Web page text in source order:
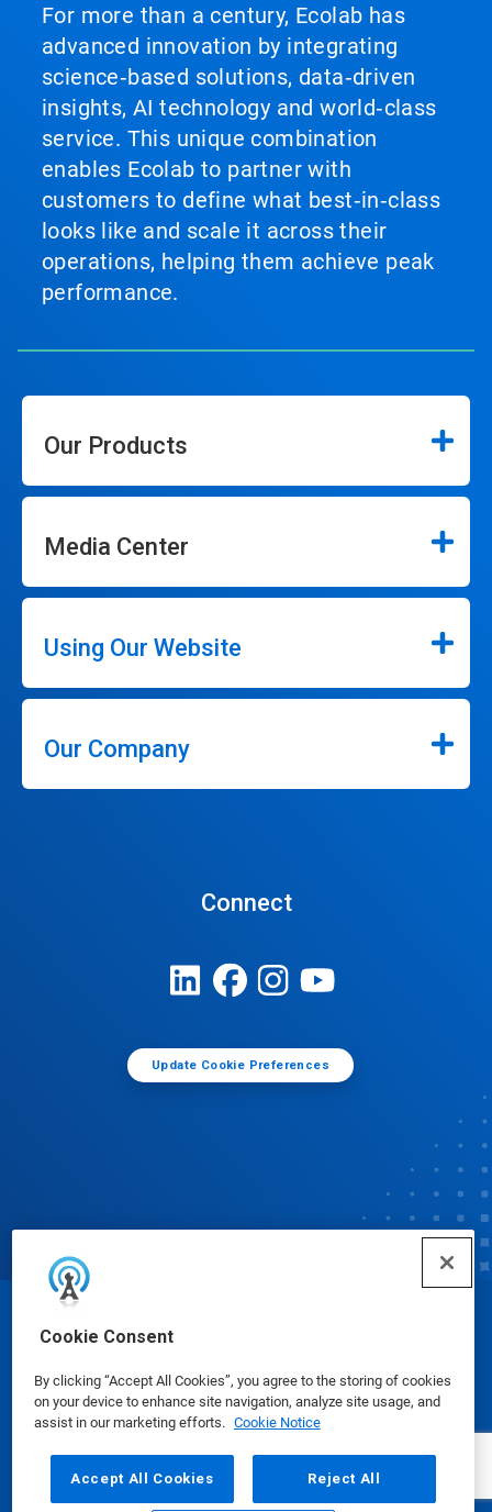
Cookie Consent
By clicking “Accept All Cookies”, you agree to the storing of cookies
on your device to enhance site navigation, analyze site usage, and
assist in our marketing efforts. Cookie Notice
Accept All Cookies Reject All
For more than a century, Ecolab has
advanced innovation by integrating
science‑based solutions, data‑driven
insights, AI technology and world‑class
service. This unique combination
enables Ecolab to partner with
customers to define what best‑in‑class
looks like and scale it across their
operations, helping them achieve peak
performance.
Our Products
Media Center
Using Our Website
Our Company
Connect
Update Cookie Preferences
© Ecolab Inc. 2025
Safety Data Sheets|Privacy Policy|Terms of Use